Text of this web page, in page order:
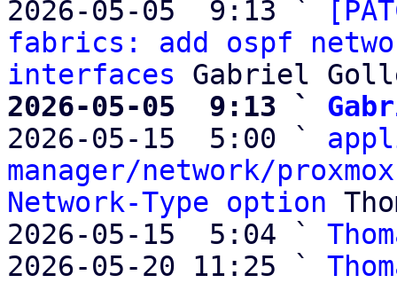
2026-05-05  9:13 `
fabrics: add ospf
interfaces
2026-05-05  9:13 `
2026-05-15  5:00 `
manager/network/
Network-Type option
2026-05-15  5:04 `
2026-05-20 11:25 `